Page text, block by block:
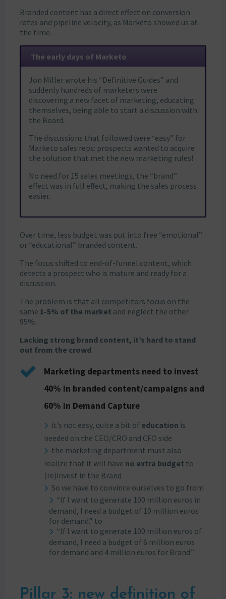
Branded content has a direct effect on conversion
rates and pipeline velocity, as Marketo showed us at
the time.
The early days of Marketo
Jon Miller wrote his “Definitive Guides” and
suddenly hundreds of marketers were
discovering a new facet of marketing, educating
themselves, being able to start a discussion with
the Board.
The discussions that followed were “easy” for
Marketo sales reps: prospects wanted to acquire
the solution that met the new marketing rules!
No need for 15 sales meetings, the “brand”
effect was in full effect, making the sales process
easier.
Over time, less budget was put into free “emotional”
or “educational” branded content.
The focus shifted to end-of-funnel content, which
detects a prospect who is mature and ready for a
discussion.
The problem is that all competitors focus on the
same 1-5% of the market and neglect the other
95%.
Lacking strong brand content, it’s hard to stand
out from the crowd.
Marketing departments need to invest
40% in branded content/campaigns and
60% in Demand Capture
it’s not easy, quite a bit of education is
needed on the CEO/CRO and CFO side
the marketing department must also
realize that it will have no extra budget to
(re)invest in the Brand
So we have to convince ourselves to go from
“If I want to generate 100 million euros in
demand, I need a budget of 10 million euros
for demand.” to
“If I want to generate 100 million euros of
demand, I need a budget of 6 million euros
for demand and 4 million euros for Brand.”
Pillar 3: new definition of